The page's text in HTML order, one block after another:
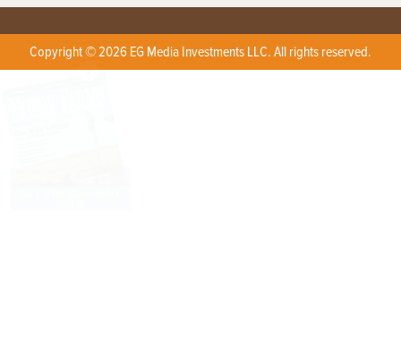
Copyright © 2026 EG Media Investments LLC. All rights reserved.
X